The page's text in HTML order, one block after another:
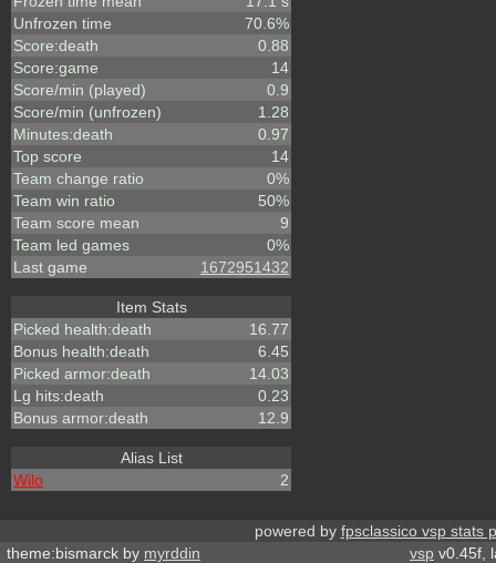
Unfrozen time
70.6%
Score:death
0.88
Score:game
14
Score/min (played)
0.9
Score/min (unfrozen)
1.28
Minutes:death
0.97
Top score
14
Team change ratio
0%
Team win ratio
50%
Team score mean
9
Team led games
0%
Last game
1672951432
Item Stats
Picked health:death
16.77
Bonus health:death
6.45
Picked armor:death
14.03
Lg hits:death
0.23
Bonus armor:death
12.9
Alias List
Wilo
2
powered by fpsclassico vsp stats
theme:bismarck by myrddin vsp v0.45f,